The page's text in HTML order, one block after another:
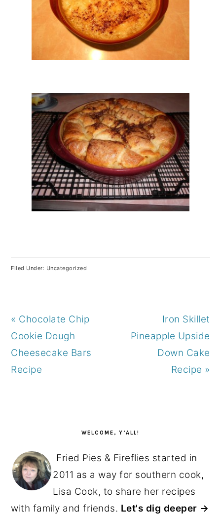
Filed Under: Uncategorized
Previous
Post:
« Chocolate Chip
Cookie Dough
Cheesecake Bars
Recipe
Next
Post:
Iron Skillet
Pineapple Upside
Down Cake
Recipe »
WELCOME, Y’ALL!
Fried Pies & Fireflies started in
2011 as a way for southern cook,
Lisa Cook, to share her recipes
with family and friends. Let's dig deeper →